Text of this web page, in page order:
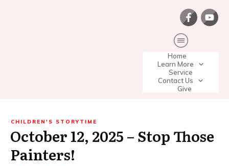
Home
Learn More
Service
Contact Us
Give
CHILDREN'S STORYTIME
October 12, 2025 – Stop Those
Painters!